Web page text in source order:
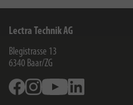
Lectra Technik AG
Blegistrasse 13
6340 Baar/ZG
FacebookInstagramYoutube